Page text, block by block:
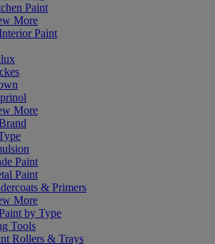
Paint
More
Paint
More
Paint
Paint
& Primers
More
by Type
Tools
Rollers & Trays